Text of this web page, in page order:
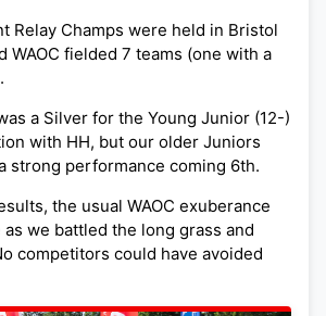
Relay Champs were held in Bristol
WAOC fielded 7 teams (one with a
a Silver for the Young Junior (12-)
with HH, but our older Juniors
strong performance coming 6th.
the usual WAOC exuberance
we battled the long grass and
competitors could have avoided